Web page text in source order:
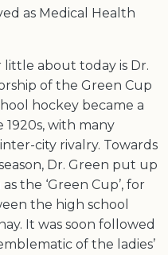
as Medical Health
little about today is Dr.
of the Green Cup
hockey became a
with many
city rivalry. Towards
Dr. Green put up
the ‘Green Cup’, for
the high school
It was soon followed
of the ladies’